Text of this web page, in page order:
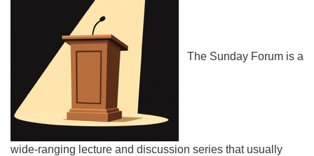
The Sunday Forum is a
wide-ranging lecture and discussion series that usually